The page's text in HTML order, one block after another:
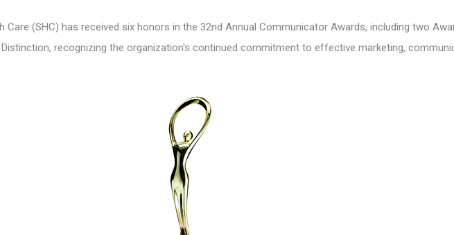
Care (SHC) has received six honors in the 32nd Annual Communicator Awards, including two
recognizing the organization's continued commitment to effective marketing,